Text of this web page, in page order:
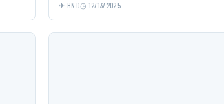
HND 12/13/2025